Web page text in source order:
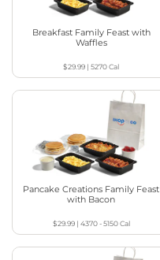
Breakfast Family Feast with
Waffles
$29.99 |5270Cal
Pancake Creations Family Feast
with Bacon
$29.99| 4370 - 5150Cal